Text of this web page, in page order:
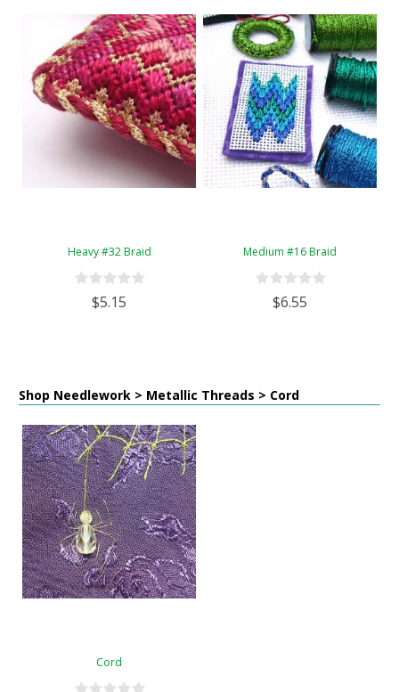
Heavy #32 Braid
$5.15
Medium #16 Braid
$6.55
Shop Needlework > Metallic Threads > Cord
Cord